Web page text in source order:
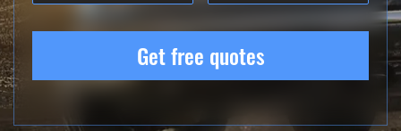
Get free quotes